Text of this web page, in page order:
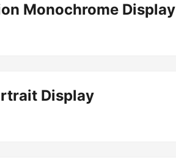
Monochrome Display
Display